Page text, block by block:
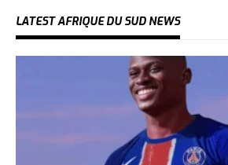
LATEST AFRIQUE DU SUD NEWS